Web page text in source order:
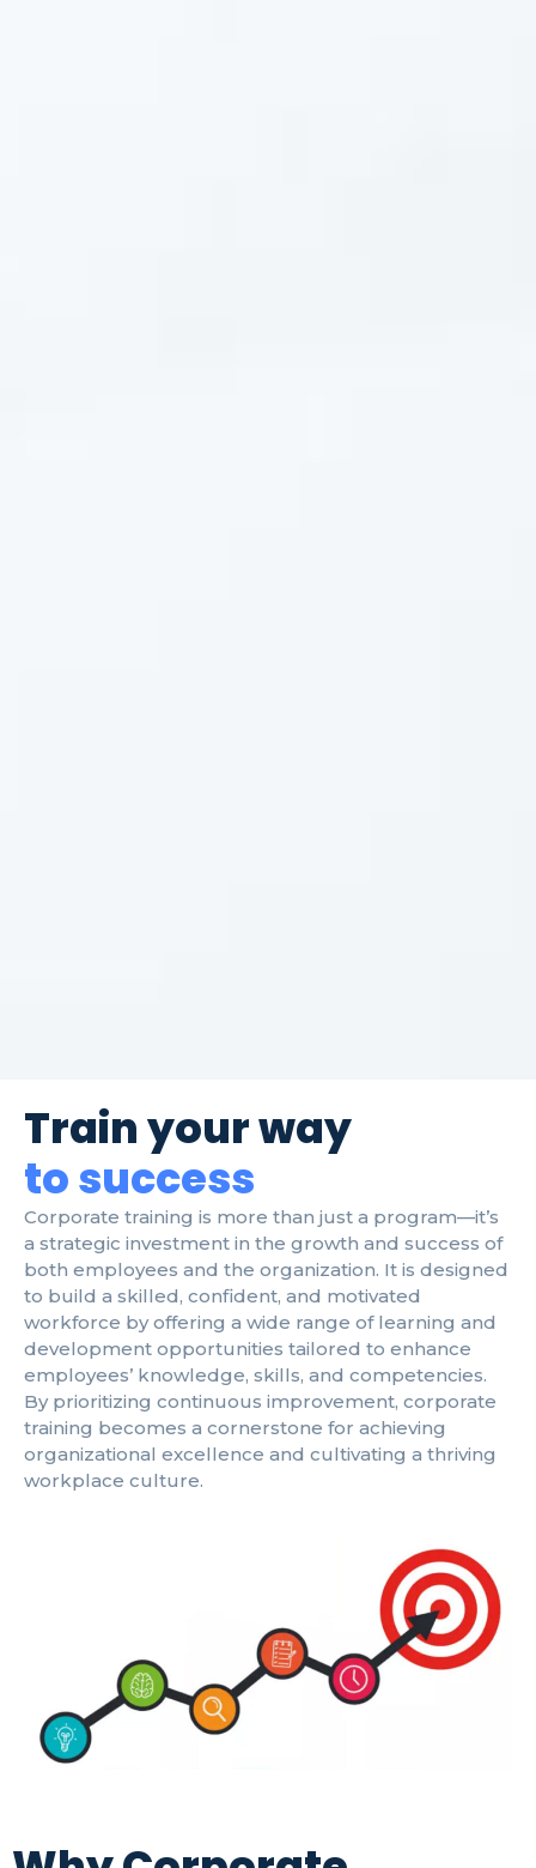
Train your way
to success
Corporate training is more than just a program—it’s
a strategic investment in the growth and success of
both employees and the organization. It is designed
to build a skilled, confident, and motivated
workforce by offering a wide range of learning and
development opportunities tailored to enhance
employees’ knowledge, skills, and competencies.
By prioritizing continuous improvement, corporate
training becomes a cornerstone for achieving
organizational excellence and cultivating a thriving
workplace culture.